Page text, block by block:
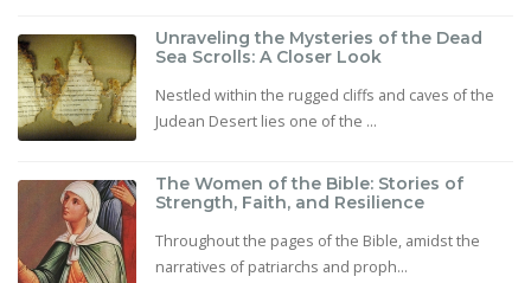
Unraveling the Mysteries of the Dead
Sea Scrolls: A Closer Look
Nestled within the rugged cliffs and caves of the
Judean Desert lies one of the ...
The Women of the Bible: Stories of
Strength, Faith, and Resilience
Throughout the pages of the Bible, amidst the
narratives of patriarchs and proph...